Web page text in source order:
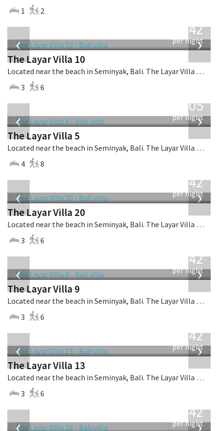
1
2
‹ ›
642
per night
The Layar Villa 10
Located near the beach in Seminyak, Bali. The Layar Villa 10 is a balinese villa in Indonesia.
3
6
‹ ›
1,005
per night
The Layar Villa 5
Located near the beach in Seminyak, Bali. The Layar Villa 5 is a balinese villa in Indonesia.
4
8
‹ ›
642
per night
The Layar Villa 20
Located near the beach in Seminyak, Bali. The Layar Villa 20 is a balinese villa in Indonesia.
3
6
‹ ›
642
per night
The Layar Villa 9
Located near the beach in Seminyak, Bali. The Layar Villa 9 is a balinese villa in Indonesia.
3
6
‹ ›
642
per night
The Layar Villa 13
Located near the beach in Seminyak, Bali. The Layar Villa 13 is a balinese villa in Indonesia.
3
6
642
per night